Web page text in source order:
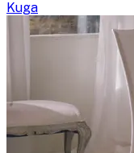
Kuga